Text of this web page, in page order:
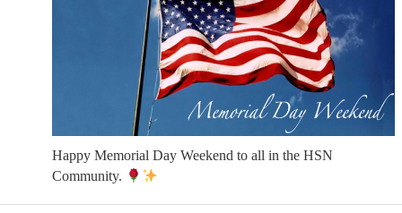
Happy Memorial Day Weekend to all in the HSN
Community.